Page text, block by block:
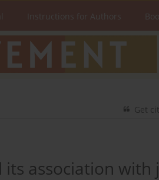
Instructions for Authors
Get
association with